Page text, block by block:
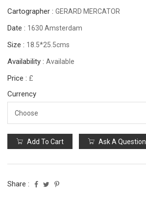
Cartographer : GERARD MERCATOR
Date : 1630 Amsterdam
Size : 18.5*25.5cms
Availability : Available
Price : £
Currency
Add To Cart Ask A Question
Share :